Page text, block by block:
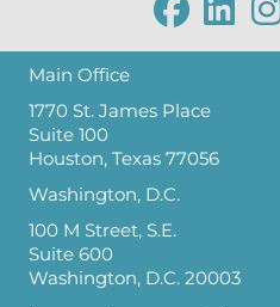
Main Office
1770 St. James Place
Suite 100
Houston, Texas 77056
Washington, D.C.
100 M Street, S.E.
Suite 600
Washington, D.C. 20003